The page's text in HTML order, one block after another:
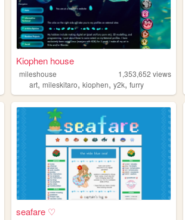
Kiophen house
mileshouse 1,353,652 views
art,mileskitaro,kiophen,y2k,furry
seafare ♡